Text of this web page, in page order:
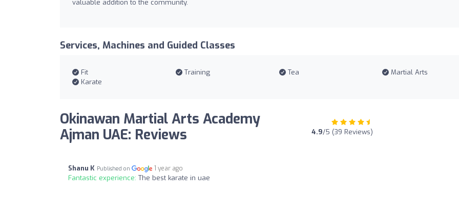
valuable addition to the community.
Services, Machines and Guided Classes
Fit Training Tea
Martial Arts
Karate
Okinawan Martial Arts Academy
Ajman UAE: Reviews
4.9/5 (39 Reviews)
Shanu K Published on 1 year ago
Fantastic experience: The best karate in uae